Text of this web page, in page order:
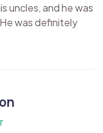
uncles, and he was
was definitely